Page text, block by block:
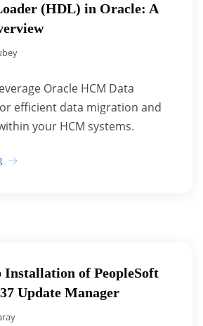
(HDL) in Oracle: A
Oracle HCM Data
efficient data migration and
your HCM systems.
Installation of PeopleSoft
Update Manager